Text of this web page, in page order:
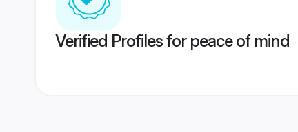
Verified Profiles for peace of mind